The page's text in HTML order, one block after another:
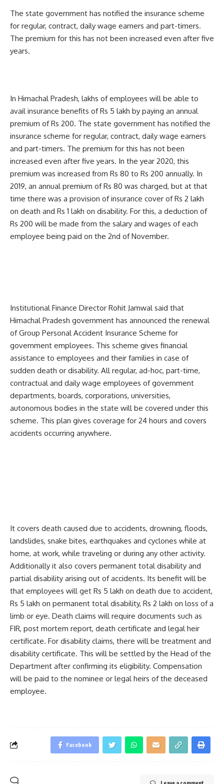
The state government has notified the insurance scheme
for regular, contract, daily wage earners and part-timers.
The premium for this has not been increased even after five
years.
In Himachal Pradesh, lakhs of employees will be able to
avail insurance benefits of Rs 5 lakh by paying an annual
premium of Rs 200. The state government has notified the
insurance scheme for regular, contract, daily wage earners
and part-timers. The premium for this has not been
increased even after five years. In the year 2020, this
premium was increased from Rs 80 to Rs 200 annually. In
2019, an annual premium of Rs 80 was charged, but at that
time there was a provision of insurance cover of Rs 2 lakh
on death and Rs 1 lakh on disability. For this, a deduction of
Rs 200 will be made from the salary and wages of each
employee being paid on the 2nd of November.
Institutional Finance Director Rohit Jamwal said that
Himachal Pradesh government has announced the renewal
of Group Personal Accident Insurance Scheme for
government employees. This scheme gives financial
assistance to employees and their families in case of
sudden death or disability. All regular, ad-hoc, part-time,
contractual and daily wage employees of government
departments, boards, corporations, universities,
autonomous bodies in the state will be covered under this
scheme. This plan gives coverage for 24 hours and covers
accidents occurring anywhere.
It covers death caused due to accidents, drowning, floods,
landslides, snake bites, earthquakes and cyclones while at
home, at work, while traveling or during any other activity.
Additionally it also covers permanent total disability and
partial disability arising out of accidents. Its benefit will be
that employees will get Rs 5 lakh on death due to accident,
Rs 5 lakh on permanent total disability, Rs 2 lakh on loss of a
limb or eye. Death claims will require documents such as
FIR, post mortem report, death certificate and legal heir
certificate. For disability claims, there will be treatment and
disability certificate. This will be settled by the Head of the
Department after confirming its eligibility. Compensation
will be paid to the nominee or legal heirs of the deceased
employee.
Facebook
Leave a comment